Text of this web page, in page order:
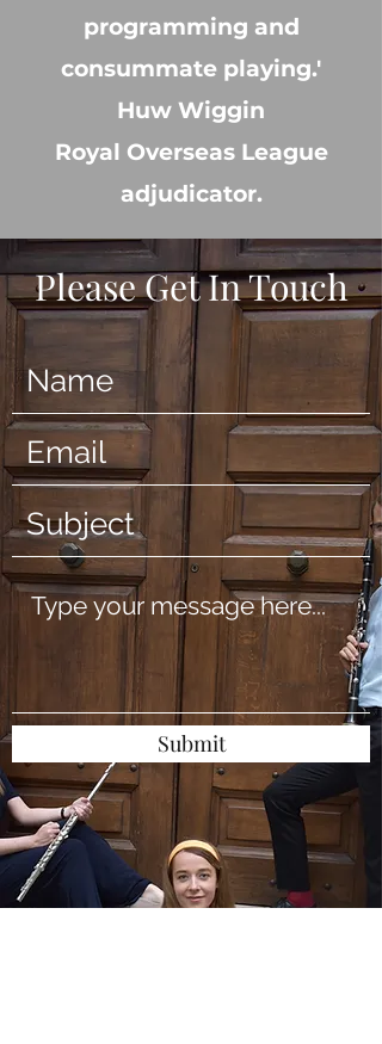
programming and
consummate playing.'
Huw Wiggin
Royal Overseas League
adjudicator.
Please Get In Touch
Submit